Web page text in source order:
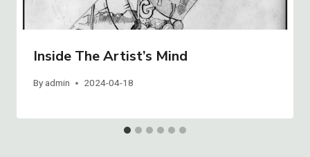
Inside The Artist’s Mind
By admin 2024-04-18